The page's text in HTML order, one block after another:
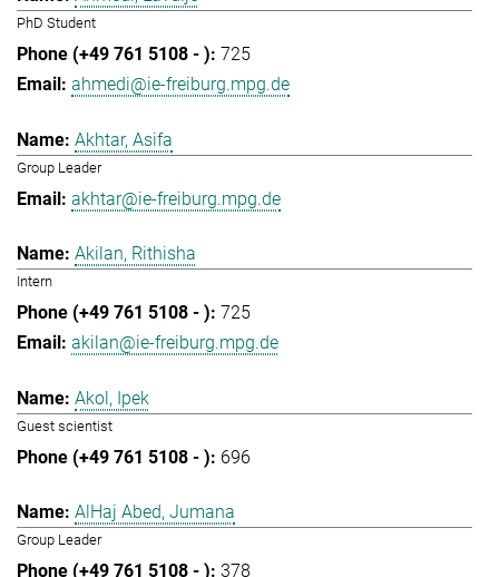
PhD Student
725
ahmedi@ie-freiburg.mpg.de
Akhtar, Asifa
Group Leader
akhtar@ie-freiburg.mpg.de
Akilan, Rithisha
Intern
725
akilan@ie-freiburg.mpg.de
Akol, Ipek
Guest scientist
696
AlHaj Abed, Jumana
Group Leader
378